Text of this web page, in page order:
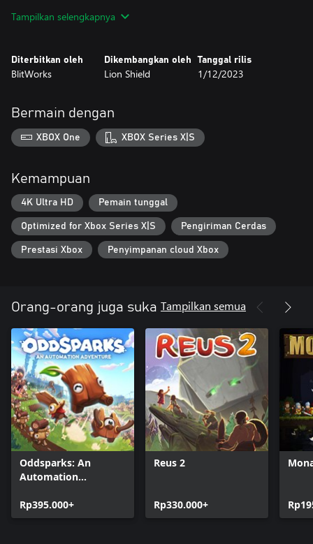
castle building system where castles are constructed using blocks
towers and other weapon emplacements have longer range the
higher their tower. Try different layouts to best protect your
And it all takes place in a beautiful dynamic world with a stylized
procedural cloud system and season cycle from summer to
winter. A realistic tree growth algorithm simulates the forests.
Depending on your needs, wood cutters can clear cut or
Forge your kingdom's destiny in Kingdoms and Castles, a
captivating city-building adventure where your choices define
your realm's prosperity and survival.
Tampilkan selengkapnya
Diterbitkan oleh
BlitWorks
Dikembangkan oleh
Lion Shield
Tanggal rilis
1/12/2023
Bermain dengan
XBOX One XBOX Series X|S
Kemampuan
4K Ultra HD Pemain tunggal
Optimized for Xbox Series X|S Pengiriman Cerdas
Prestasi Xbox Penyimpanan cloud Xbox
Orang-orang juga suka Tampilkan semua
Oddsparks: An
Automation
Rp395.000+
Reus 2
Rp330.000+